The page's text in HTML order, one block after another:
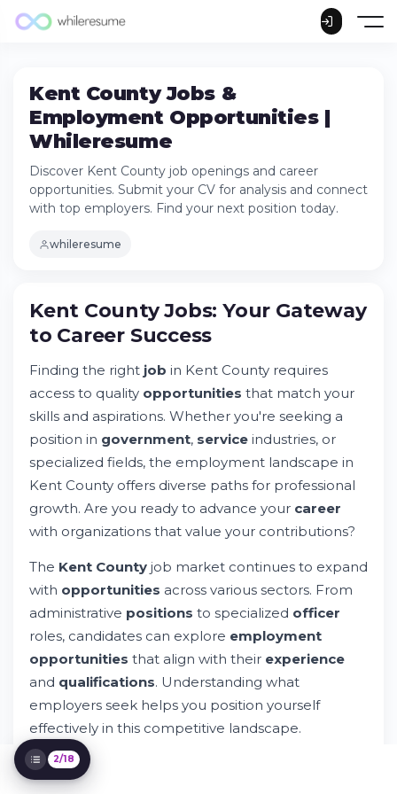
Kent County Jobs &
Employment Opportunities |
Whileresume
Discover Kent County job openings and career
opportunities. Submit your CV for analysis and connect
with top employers. Find your next position today.
whileresume
Success
Try Whileresume
Landscape
Job Categories and Position Types
Accessing Kent County Job Opportunities
Understanding Job Posting Details
Benefits and Compensation in Kent County
Requirements and Qualifications for Kent
County Positions
Geographic Locations Within Kent County
Preparing Your Application Materials
Career Development Pathways
Understanding Kent County Policies and
Procedures
Special Employment Categories
Using Technology to Find Kent County Jobs
Submitting Your Application Through
Whileresume
FAQ and Additional Resources
Privacy and Website Information
2/18
Kent County Jobs: Your Gateway
to Career Success
Finding the right job in Kent County requires
access to quality opportunities that match your
skills and aspirations. Whether you're seeking a
position in government, service industries, or
specialized fields, the employment landscape in
Kent County offers diverse paths for professional
growth. Are you ready to advance your career
with organizations that value your contributions?
The Kent County job market continues to expand
with opportunities across various sectors. From
administrative positions to specialized officer
roles, candidates can explore employment
opportunities that align with their experience
and qualifications. Understanding what
employers seek helps you position yourself
effectively in this competitive landscape.